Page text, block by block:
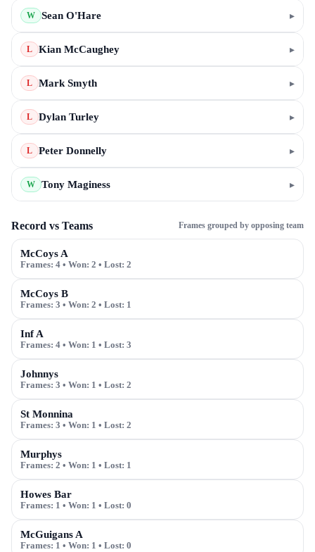
W Sean O'Hare ▸
L Kian McCaughey ▸
L Mark Smyth ▸
L Dylan Turley ▸
L Peter Donnelly ▸
W Tony Maginess ▸
Record vs Teams Frames grouped by opposing team
McCoys A
Frames: 4 • Won: 2 • Lost: 2
McCoys B
Frames: 3 • Won: 2 • Lost: 1
Inf A
Frames: 4 • Won: 1 • Lost: 3
Johnnys
Frames: 3 • Won: 1 • Lost: 2
St Monnina
Frames: 3 • Won: 1 • Lost: 2
Murphys
Frames: 2 • Won: 1 • Lost: 1
Howes Bar
Frames: 1 • Won: 1 • Lost: 0
McGuigans A
Frames: 1 • Won: 1 • Lost: 0